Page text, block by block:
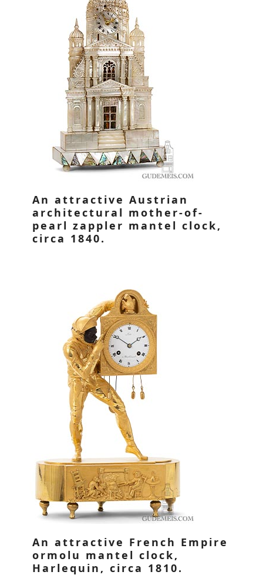
An attractive Austrian
architectural mother-of-
pearl zappler mantel clock,
circa 1840.
An attractive French Empire
ormolu mantel clock,
Harlequin, circa 1810.